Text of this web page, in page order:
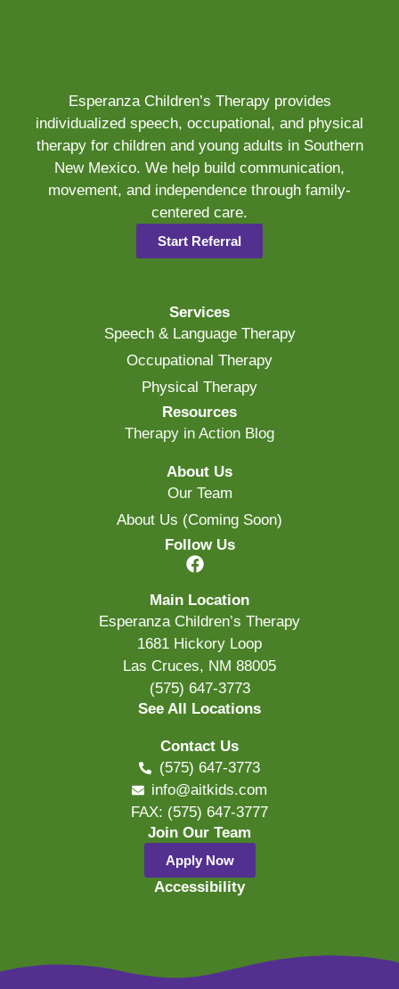
Esperanza Children’s Therapy provides
individualized speech, occupational, and physical
therapy for children and young adults in Southern
New Mexico. We help build communication,
movement, and independence through family-
centered care.
Start Referral
Services
Speech & Language Therapy
Occupational Therapy
Physical Therapy
Resources
Therapy in Action Blog
About Us
Our Team
About Us (Coming Soon)
Follow Us
Main Location
Esperanza Children’s Therapy
1681 Hickory Loop
Las Cruces, NM 88005
(575) 647-3773
See All Locations
Contact Us
(575) 647-3773
info@aitkids.com
FAX: (575) 647-3777
Join Our Team
Apply Now
Accessibility